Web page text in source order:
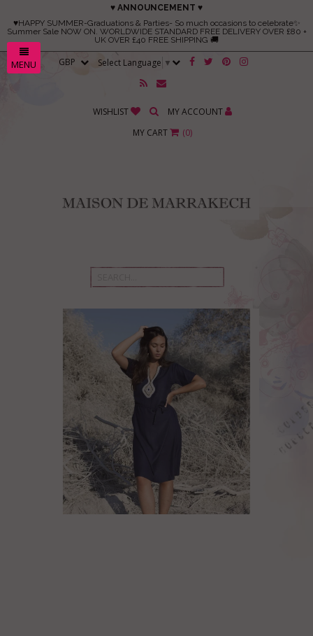
MENU
♥ ANNOUNCEMENT ♥
♥HAPPY SUMMER-Graduations & Parties- So much occasions to celebrate✨
Summer Sale NOW ON. WORLDWIDE STANDARD FREE DELIVERY OVER £80 +
UK OVER £40 FREE SHIPPING 🚚
Select Language ▼
WISHLIST
MY ACCOUNT
MY CART
(0)